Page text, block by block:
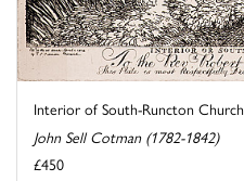
Interior of South-Runcton Church
John Sell Cotman (1782-1842)
£450